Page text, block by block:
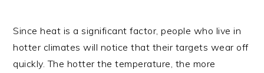
Since heat is a significant factor, people who live in
hotter climates will notice that their targets wear off
quickly. The hotter the temperature, the more